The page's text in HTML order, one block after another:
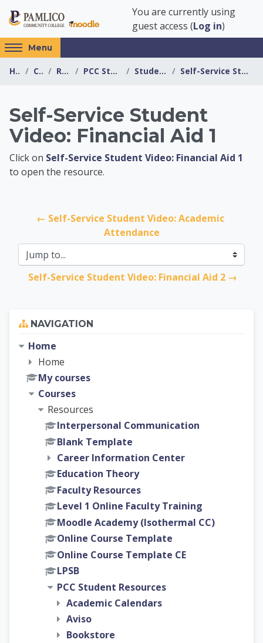
You are currently using
guest access (Log in)
Access
hidden
sidebar
Menu
Home Courses Resources PCC Student Resources Student Self Service Self-Service Student Video: Financial Aid 1
Self-Service Student
Video: Financial Aid 1
PCC Student
Click on Self-Service Student Video: Financial Aid 1
to open the resource.
← Self-Service Student Video: Academic
Attendance
Jump to...
Self-Service Student Video: Financial Aid 2 →
NAVIGATION
Home
Home
My courses
Courses
Resources
Interpersonal Communication
Blank Template
Career Information Center
Education Theory
Faculty Resources
Level 1 Online Faculty Training
Moodle Academy (Isothermal CC)
Online Course Template
Online Course Template CE
LPSB
PCC Student Resources
Academic Calendars
Aviso
Bookstore